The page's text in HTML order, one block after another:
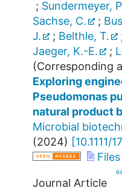
; Sundermeyer,
Sachse, C.
;
J.
; Belthle, T.
Jaeger, K.-E.
;
(Corresponding
Exploring
Pseudomonas
natural product
Microbial
(2024) [10.1111/
Files
Journal Article